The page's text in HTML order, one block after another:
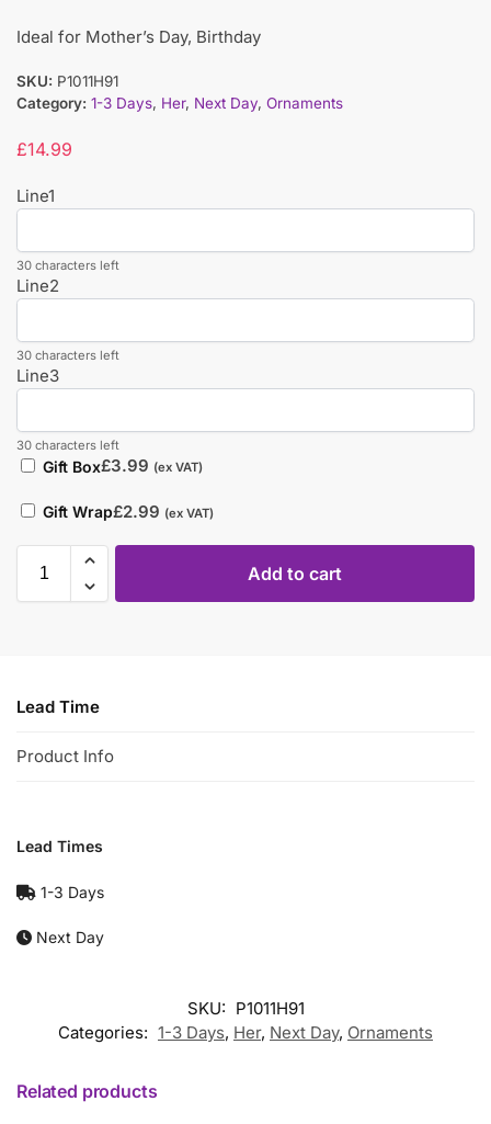
Ideal for Mother’s Day, Birthday
SKU: P1011H91
Category: 1-3 Days, Her, Next Day, Ornaments
£14.99
Line1
30 characters left
Line2
30 characters left
Line3
30 characters left
Gift Box£3.99 (ex VAT)
Gift Wrap£2.99 (ex VAT)
Add to cart
Lead Time
Product Info
Lead Times
1-3 Days
Next Day
SKU: P1011H91
Categories: 1-3 Days, Her, Next Day, Ornaments
Related products